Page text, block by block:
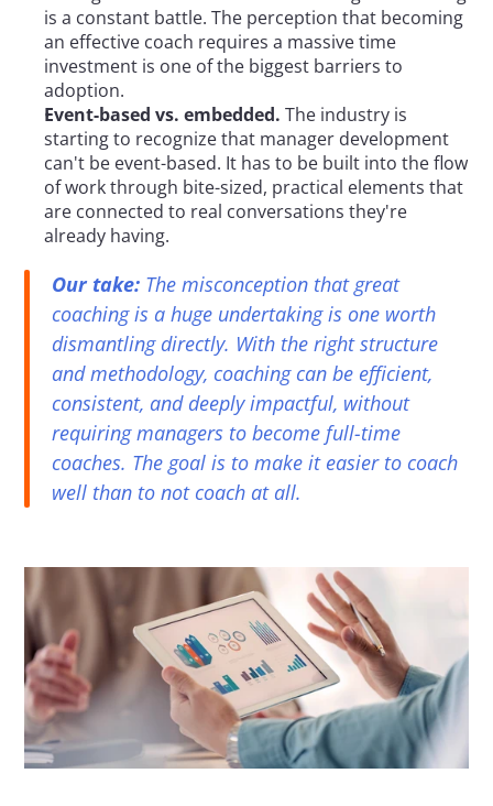
is a constant battle. The perception that becoming
an effective coach requires a massive time
investment is one of the biggest barriers to
adoption.
Event-based vs. embedded. The industry is
starting to recognize that manager development
can't be event-based. It has to be built into the flow
of work through bite-sized, practical elements that
are connected to real conversations they're
already having.
Our take: The misconception that great
coaching is a huge undertaking is one worth
dismantling directly. With the right structure
and methodology, coaching can be efficient,
consistent, and deeply impactful, without
requiring managers to become full-time
coaches. The goal is to make it easier to coach
well than to not coach at all.